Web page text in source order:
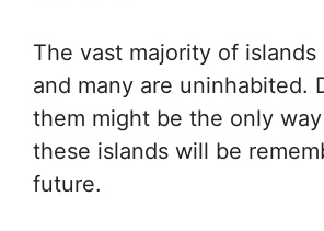
The vast majority of islands
and many are uninhabited.
them might be the only
these islands will be
future.